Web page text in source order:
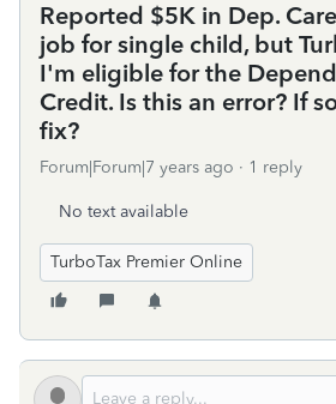
Reported $5K in Dep.
job for single child, but
I'm eligible for the
Credit. Is this an error? If
fix?
Forum|Forum|7 years ago 1 reply
No text available
TurboTax Premier Online